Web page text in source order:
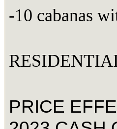
-10 cabanas
PRICE